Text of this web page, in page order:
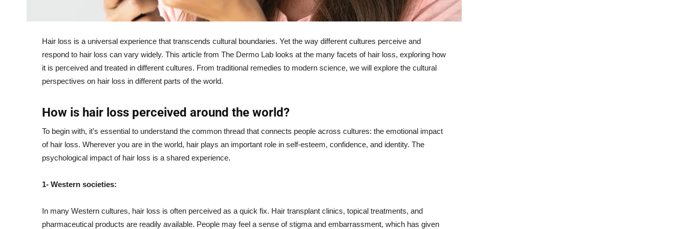
Hair loss is a universal experience that transcends cultural boundaries. Yet the way different cultures perceive and
respond to hair loss can vary widely. This article from The Dermo Lab looks at the many facets of hair loss, exploring how
it is perceived and treated in different cultures. From traditional remedies to modern science, we will explore the cultural
perspectives on hair loss in different parts of the world.
How is hair loss perceived around the world?
To begin with, it’s essential to understand the common thread that connects people across cultures: the emotional impact
of hair loss. Wherever you are in the world, hair plays an important role in self-esteem, confidence, and identity. The
psychological impact of hair loss is a shared experience.
1- Western societies:
In many Western cultures, hair loss is often perceived as a quick fix. Hair transplant clinics, topical treatments, and
pharmaceutical products are readily available. People may feel a sense of stigma and embarrassment, which has given